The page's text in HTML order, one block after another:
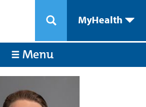
MyHealth
Menu